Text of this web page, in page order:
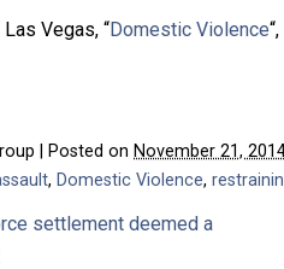
Vegas, “Domestic Violence
Posted on November 21,
, Domestic Violence,
settlement deemed a